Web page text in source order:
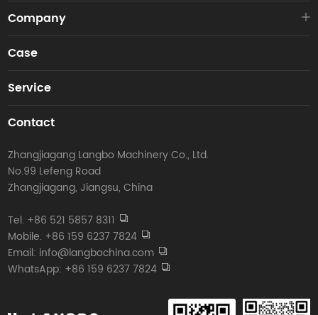
Company
Case
Service
Contact
Zhangjiagang Langbo Machinery Co., Ltd.
No.99 Lefeng Road
Zhangjiagang, Jiangsu, China
Tel. +86 521 5857 8311
Mobile. +86 159 6237 7824
Email: info@langbochina.com
WhatsApp: +86 159 6237 7824